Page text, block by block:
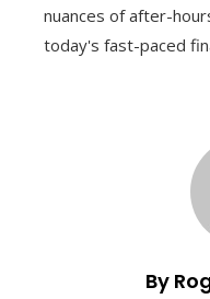
nuances of after-
today's fast-paced
By